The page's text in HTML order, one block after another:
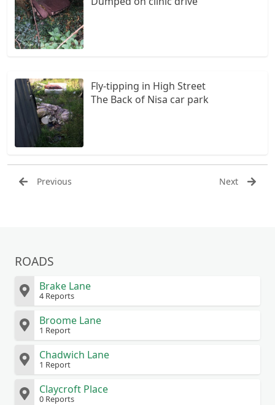
Fly-tipping in High Street
The Back of Nisa car park
Previous Next
ROADS
Brake Lane
4 Reports
Broome Lane
1 Report
Chadwich Lane
1 Report
Claycroft Place
0 Reports